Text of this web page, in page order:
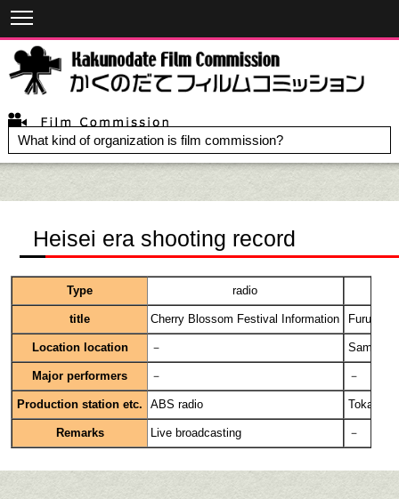
What kind of organization is film commission?
Heisei era shooting record
Type
title
Location location
Major performers
Production station etc.
Remarks
radio
Cherry Blossom Festival Information
－
－
ABS radio
Live broadcasting
Furusato
Samurai
－
Tokai TV
－